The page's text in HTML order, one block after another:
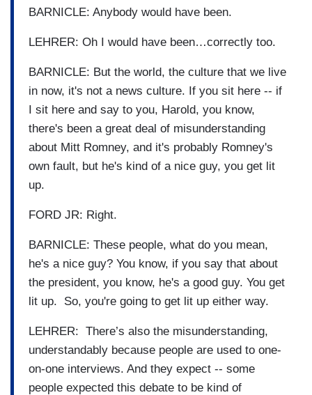
BARNICLE: Anybody would have been.
LEHRER: Oh I would have been…correctly too.
BARNICLE: But the world, the culture that we live
in now, it's not a news culture. If you sit here -- if
I sit here and say to you, Harold, you know,
there's been a great deal of misunderstanding
about Mitt Romney, and it's probably Romney's
own fault, but he's kind of a nice guy, you get lit
up.
FORD JR: Right.
BARNICLE: These people, what do you mean,
he's a nice guy? You know, if you say that about
the president, you know, he's a good guy. You get
lit up. So, you're going to get lit up either way.
LEHRER: There’s also the misunderstanding,
understandably because people are used to one-
on-one interviews. And they expect -- some
people expected this debate to be kind of